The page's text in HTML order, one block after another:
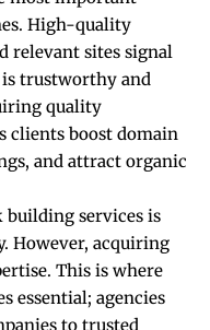
High-quality
relevant sites signal
is trustworthy and
quality
clients boost domain
and attract organic
building services is
However, acquiring
This is where
essential; agencies
to trusted